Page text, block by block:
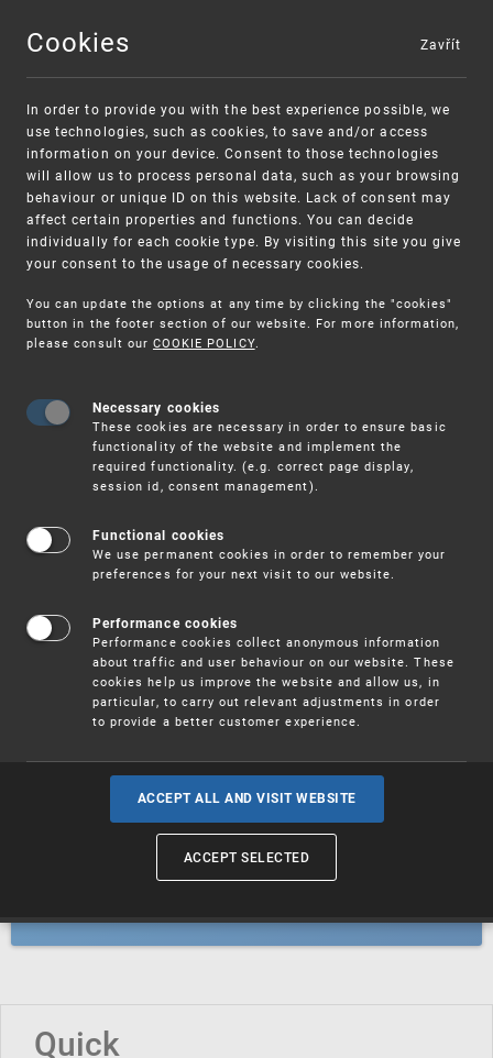
MENU
Warning:
Unsolicited offers for conclusion a
contract
SME FUND
Intellectual property vouchers for small
and medium-sized companies
Trademarks
Industrial designs
Geographical indications and
Quick
Cookies
In order to provide you with the best experience possible, we
use technologies, such as cookies, to save and/or access
information on your device. Consent to those technologies
will allow us to process personal data, such as your browsing
behaviour or unique ID on this website. Lack of consent may
affect certain properties and functions. You can decide
individually for each cookie type. By visiting this site you give
your consent to the usage of necessary cookies.
You can update the options at any time by clicking the "cookies"
button in the footer section of our website. For more information,
please consult our COOKIE POLICY.
Necessary cookies
These cookies are necessary in order to ensure basic
functionality of the website and implement the
required functionality. (e.g. correct page display,
session id, consent management).
Functional cookies
We use permanent cookies in order to remember your
preferences for your next visit to our website.
Performance cookies
Performance cookies collect anonymous information
about traffic and user behaviour on our website. These
cookies help us improve the website and allow us, in
particular, to carry out relevant adjustments in order
to provide a better customer experience.
ACCEPT ALL AND VISIT WEBSITE
ACCEPT SELECTED
Zavřít